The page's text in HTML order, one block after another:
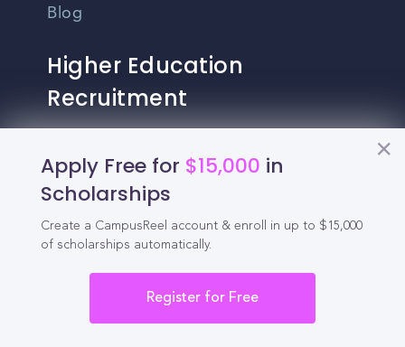
Apply Free for $15,000 in
Scholarships
Create a CampusReel account & enroll in up to $15,000
of scholarships automatically.
Register for Free
Blog
Higher Education
Recruitment
Solutions
For Community Colleges
For Business Schools & MBA Programs